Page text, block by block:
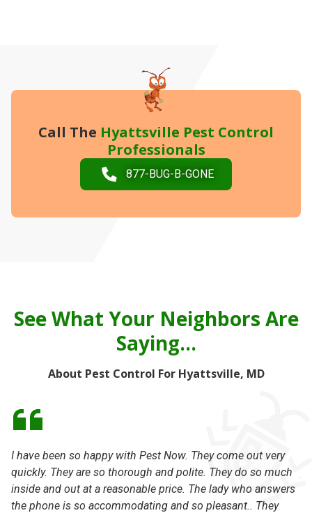
Call The Hyattsville Pest Control
Professionals
877-BUG-B-GONE
See What Your Neighbors Are
Saying...
About Pest Control For Hyattsville, MD
I have been so happy with Pest Now. They come out very
quickly. They are so thorough and polite. They do so much
inside and out at a reasonable price. The lady who answers
the phone is so accommodating and so pleasant.. They